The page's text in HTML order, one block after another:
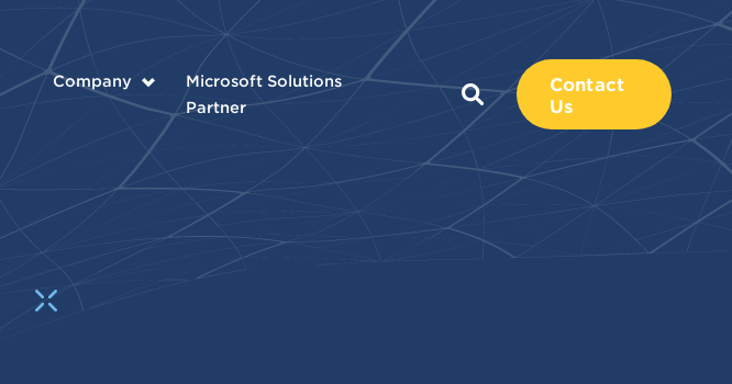
Company
Microsoft Solutions
Partner
Contact
Us